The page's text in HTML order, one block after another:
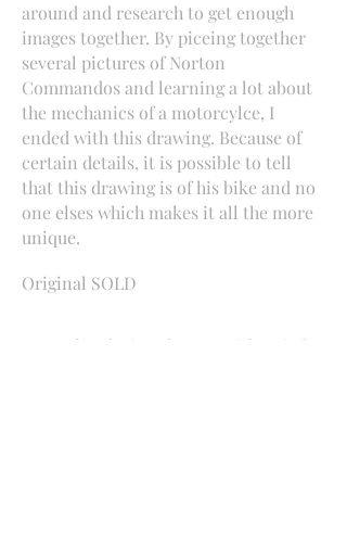
around and research to get enough
images together. By piceing together
several pictures of Norton
Commandos and learning a lot about
the mechanics of a motorcylce, I
ended with this drawing. Because of
certain details, it is possible to tell
that this drawing is of his bike and no
one elses which makes it all the more
unique.
Original SOLD
Interested in a drawing and want more information?